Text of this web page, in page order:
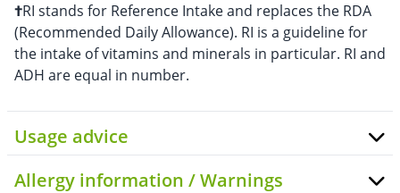
†RI stands for Reference Intake and replaces the RDA
(Recommended Daily Allowance). RI is a guideline for
the intake of vitamins and minerals in particular. RI and
ADH are equal in number.
Usage advice
Allergy information / Warnings